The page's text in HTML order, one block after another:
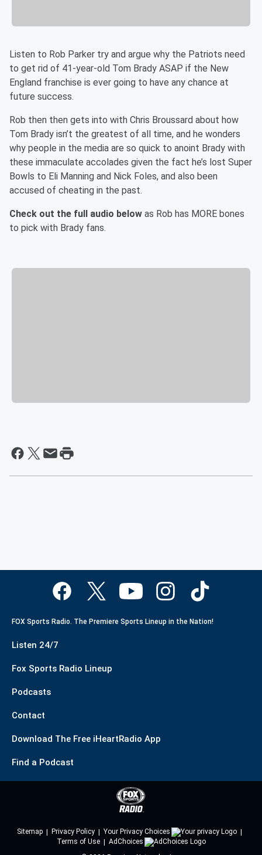
Listen to Rob Parker try and argue why the Patriots need
to get rid of 41-year-old Tom Brady ASAP if the New
England franchise is ever going to have any chance at
future success.
Rob then then gets into with Chris Broussard about how
Tom Brady isn’t the greatest of all time, and he wonders
why people in the media are so quick to anoint Brady with
these immaculate accolades given the fact he’s lost Super
Bowls to Eli Manning and Nick Foles, and also been
accused of cheating in the past.
Check out the full audio below as Rob has MORE bones
to pick with Brady fans.
FOX Sports Radio. The Premiere Sports Lineup in the Nation!
Listen 24/7
Fox Sports Radio Lineup
Podcasts
Contact
Download The Free iHeartRadio App
Find a Podcast
Sitemap Privacy Policy
Your Privacy Choices
Terms of Use
AdChoices